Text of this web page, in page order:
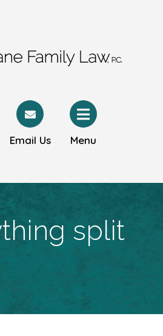
Email Us Menu
split